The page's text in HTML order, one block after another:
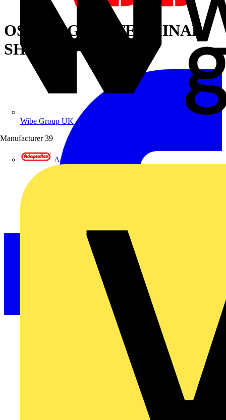
Wibe Group UK
Manufacturer 39
Adaptaflex
OSS1250G1L/4 TERMINAL
SHROUD